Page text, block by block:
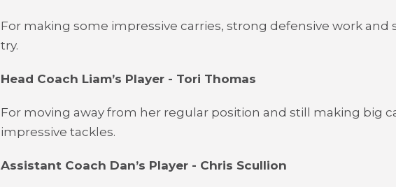
For making some impressive carries, strong defensive work and
try.
Head Coach Liam’s Player - Tori Thomas
For moving away from her regular position and still making big
impressive tackles.
Assistant Coach Dan’s Player - Chris Scullion